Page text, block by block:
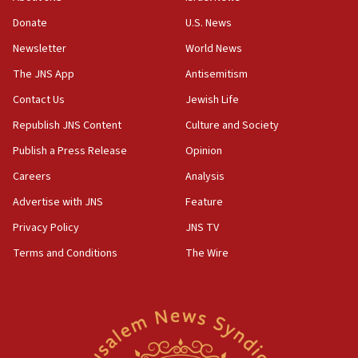
the empirical data’
18:28
CAMERA says it got ‘Financial Times’ to correct
‘false claim that linked AIPAC to Benjamin
Netanyahu’
18:23
AAUP member in Michigan opposes professor
Act in response to new local club president’s Jew-
hatred, 30 southern California rabbis, Jewish
Newsom appoints former US ed department civil
Donate
Newsletter
The JNS App
Contact Us
Republish JNS Content
Publish a Press Release
Careers
Advertise with JNS
Privacy Policy
Terms and Conditions
U.S. News
World News
Antisemitism
Jewish Life
Culture and Society
Opinion
Analysis
Feature
JNS TV
The Wire